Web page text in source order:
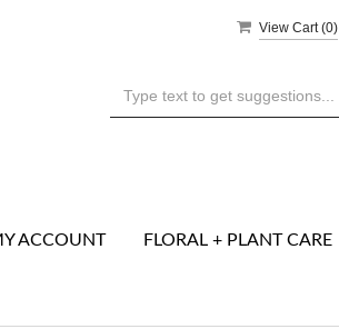
View Cart (0)
ACCOUNT FLORAL + PLANT CARE